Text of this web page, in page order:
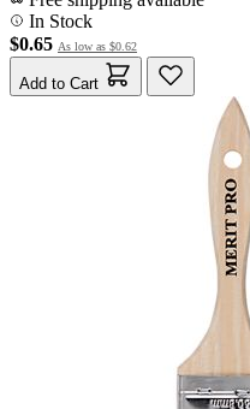
In Stock
$0.65 As low as $0.62
Add to Cart